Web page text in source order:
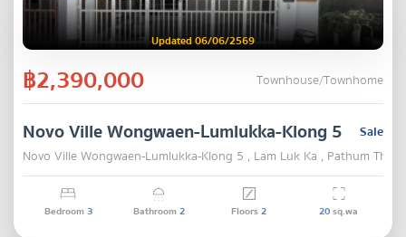
Updated 06/06/2569
฿2,390,000 Townhouse/Townhome
Sale
Novo Ville Wongwaen-Lumlukka-Klong 5
Novo Ville Wongwaen-Lumlukka-Klong 5 , Lam Luk Ka , Pathum Thani
Bedroom3 Bathroom2 Floors2 20sq.wa